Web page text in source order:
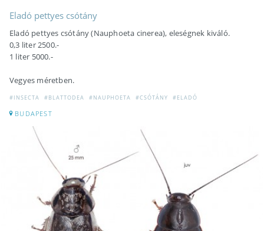
Eladó pettyes csótány
Eladó pettyes csótány (Nauphoeta cinerea), eleségnek kiváló.
0,3 liter 2500.-
1 liter 5000.-
Vegyes méretben.
#INSECTA #BLATTODEA #NAUPHOETA #CSÓTÁNY #ELADÓ
BUDAPEST